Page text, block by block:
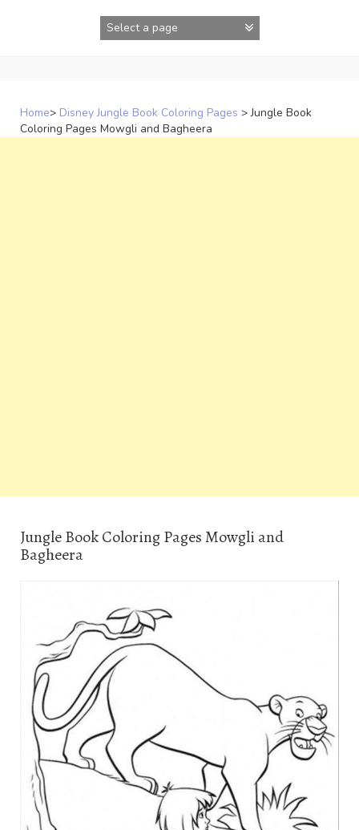
Home> Disney Jungle Book Coloring Pages >Jungle Book
Coloring Pages Mowgli and Bagheera
Jungle Book Coloring Pages Mowgli and
Bagheera